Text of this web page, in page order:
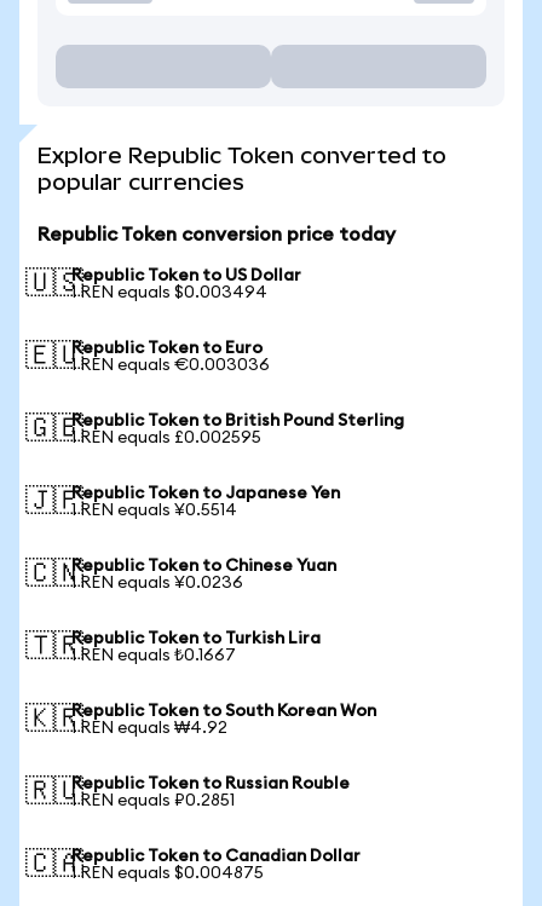
Explore Republic Token converted to
popular currencies
Republic Token conversion price today
🇺🇸Republic Token to US Dollar
1 REN equals $0.003494
🇪🇺Republic Token to Euro
1 REN equals €0.003036
🇬🇧Republic Token to British Pound Sterling
1 REN equals £0.002595
🇯🇵Republic Token to Japanese Yen
1 REN equals ¥0.5514
🇨🇳Republic Token to Chinese Yuan
1 REN equals ¥0.0236
🇹🇷Republic Token to Turkish Lira
1 REN equals ₺0.1667
🇰🇷Republic Token to South Korean Won
1 REN equals ₩4.92
🇷🇺Republic Token to Russian Rouble
1 REN equals ₽0.2851
🇨🇦Republic Token to Canadian Dollar
1 REN equals $0.004875